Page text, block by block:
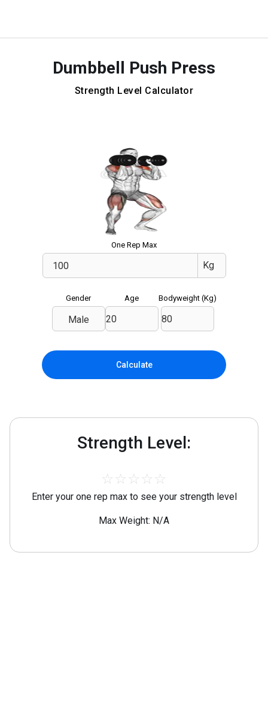
Dumbbell Push Press
Strength Level Calculator
One Rep Max
Gender
Male
Age Bodyweight (Kg)
Calculate
Strength Level:
☆ ☆ ☆ ☆ ☆
Enter your one rep max to see your strength level
Max Weight: N/A